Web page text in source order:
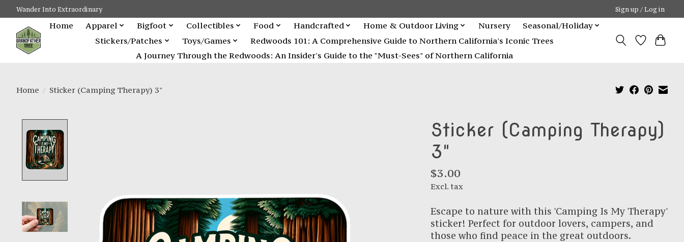
Wander Into Extraordinary Sign up / Log in
Home Apparel Bigfoot Collectibles Food Handcrafted Home & Outdoor Living Nursery
Seasonal/Holiday
Stickers/Patches
Toys/Games
Redwoods 101: A Comprehensive Guide to Northern California's Iconic Trees
A Journey Through the Redwoods: An Insider's Guide to the "Must-Sees" of Northern California
Home / Sticker (Camping Therapy) 3"
Sticker (Camping Therapy)
3"
$3.00
Excl. tax
Escape to nature with this 'Camping Is My Therapy'
sticker! Perfect for outdoor lovers, campers, and
those who find peace in the great outdoors.